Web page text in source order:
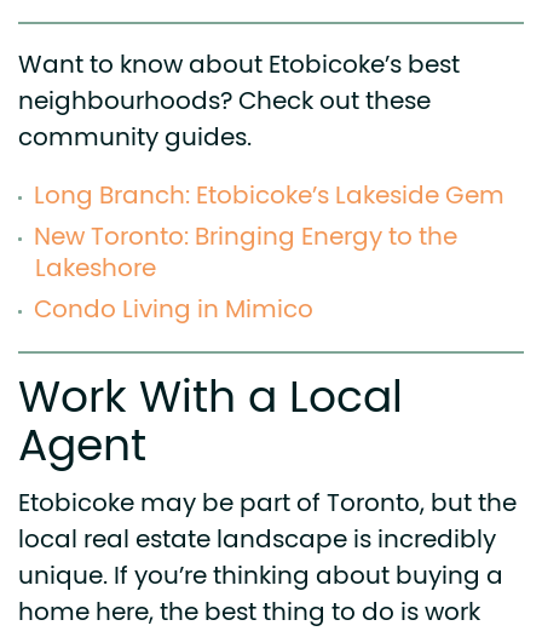
Want to know about Etobicoke’s best
neighbourhoods? Check out these
community guides.
Long Branch: Etobicoke’s Lakeside Gem
New Toronto: Bringing Energy to the
Lakeshore
Condo Living in Mimico
Work With a Local
Agent
Etobicoke may be part of Toronto, but the
local real estate landscape is incredibly
unique. If you’re thinking about buying a
home here, the best thing to do is work